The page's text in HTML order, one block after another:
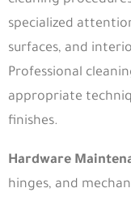
specialized
surfaces, and
Professional
appropriate
finishes.
Hardware
hinges, and
Dubai
Umm Suqeim
Dubai
800 29029
Sharjah